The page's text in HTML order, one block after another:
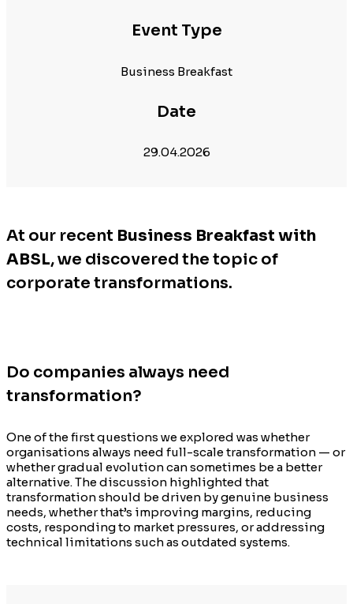
Event Type
Business Breakfast
Date
29.04.2026
At our recent Business Breakfast with
ABSL, we discovered the topic of
corporate transformations.
Do companies always need
transformation?
One of the first questions we explored was whether
organisations always need full-scale transformation — or
whether gradual evolution can sometimes be a better
alternative. The discussion highlighted that
transformation should be driven by genuine business
needs, whether that’s improving margins, reducing
costs, responding to market pressures, or addressing
technical limitations such as outdated systems.